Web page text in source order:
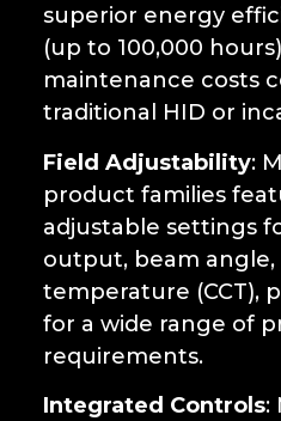
superior energy
(up to 100,000
maintenance costs
traditional HID or
Field Adjustability:
product families
adjustable settings
output, beam angle,
temperature (CCT),
for a wide range of
requirements.
Integrated Controls: